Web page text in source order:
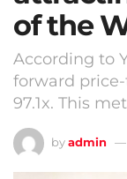
of the
According to
forward
97.1x. This
byadmin